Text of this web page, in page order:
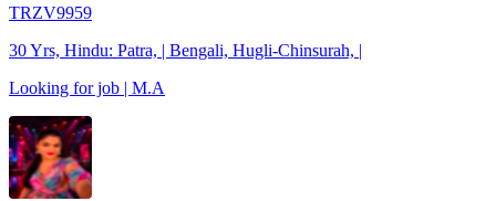
TRZV9959
30 Yrs, Hindu: Patra, | Bengali, Hugli-Chinsurah, |
Looking for job | M.A